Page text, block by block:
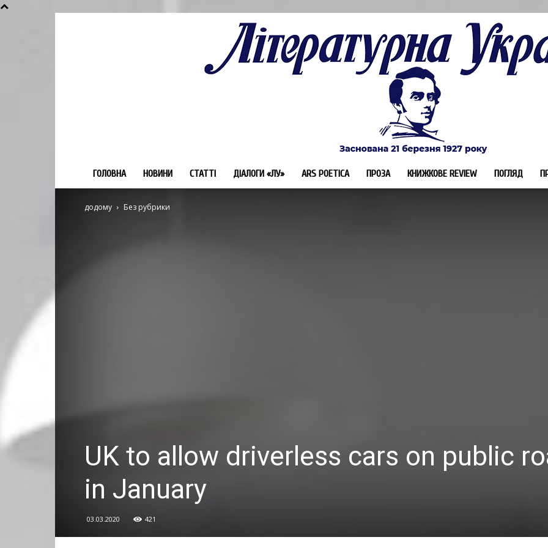
ГОЛОВНА НОВИНИ СТАТТІ ДІАЛОГИ «ЛУ» ARS POETICA ПРОЗА КНИЖКОВЕ REVIEW ПОГЛЯД
додому Без рубрики
UK to allow driverless cars on public
in January
03.03.2020 421